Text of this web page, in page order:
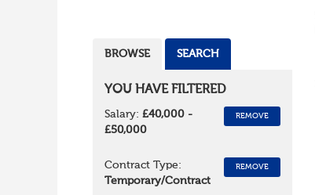
BROWSE SEARCH
YOU HAVE FILTERED
Salary: £40,000 -
£50,000
REMOVE
Contract Type:
Temporary/Contract
REMOVE